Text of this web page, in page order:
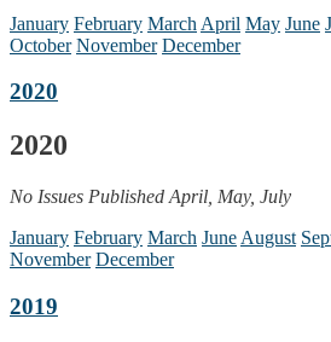
January February March April May June
October November December
2020
2020
No Issues Published April, May, July
January February March June August
November December
2019